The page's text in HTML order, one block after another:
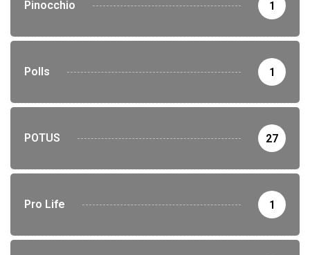
Pinocchio 1
Polls 1
POTUS 27
Pro Life 1